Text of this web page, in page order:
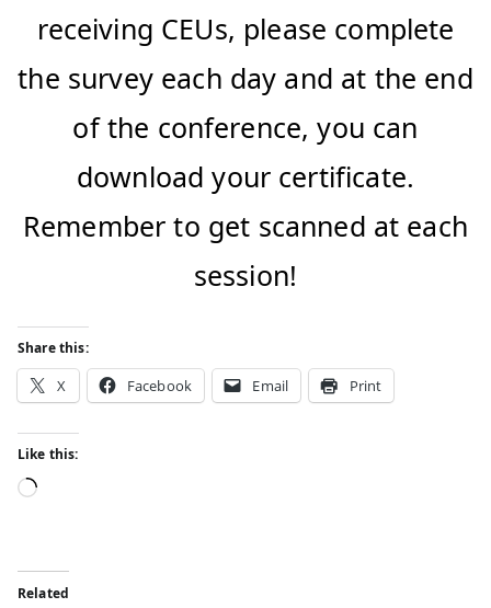
receiving CEUs, please complete
the survey each day and at the end
of the conference, you can
download your certificate.
Remember to get scanned at each
session!
Share this:
X Facebook Email Print
Like this:
Related